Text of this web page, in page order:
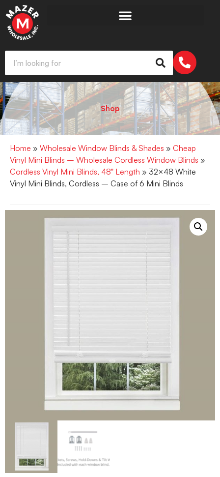
Shop
Home » Wholesale Window Blinds & Shades » Cheap
Vinyl Mini Blinds – Wholesale Cordless Window Blinds »
Cordless Vinyl Mini Blinds, 48" Length » 32×48 White
Vinyl Mini Blinds, Cordless – Case of 6 Mini Blinds